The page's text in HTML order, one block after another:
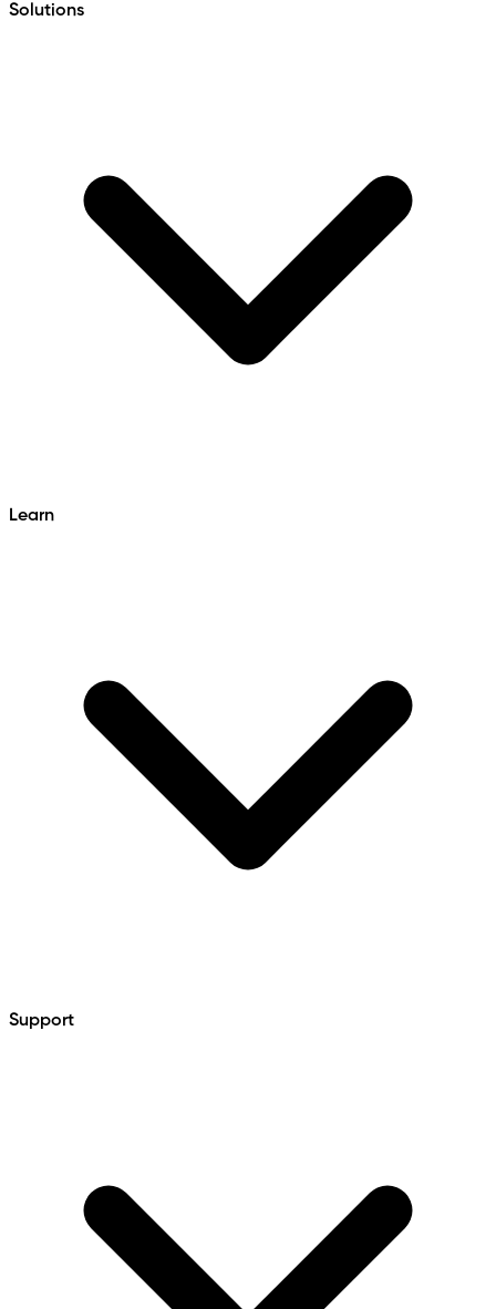
Solutions
Learn
Support